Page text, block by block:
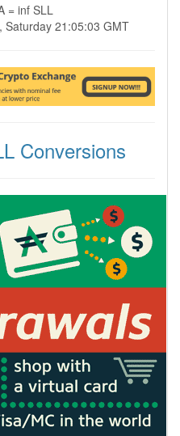
= inf SLL
Saturday 21:05:03 GMT
Conversions